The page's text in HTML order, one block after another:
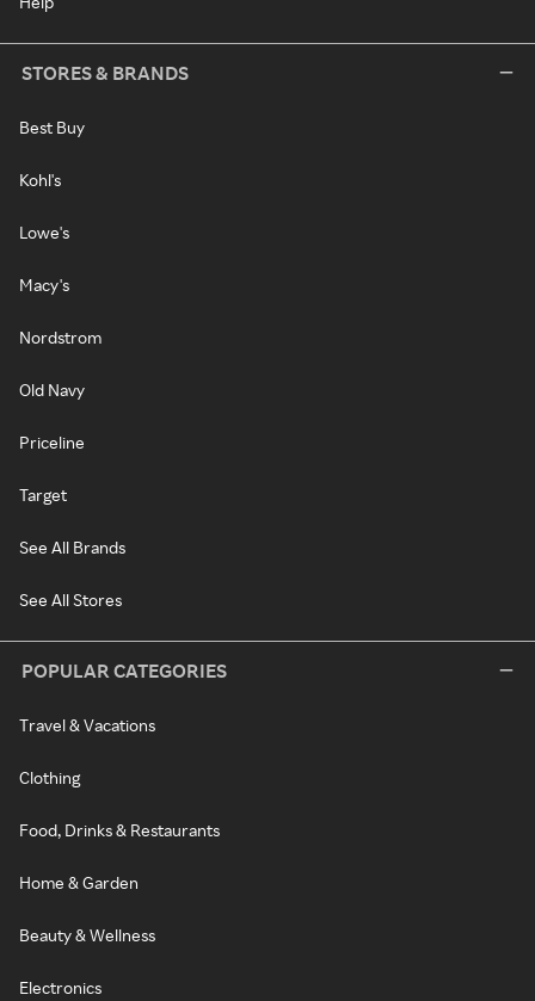
STORES & BRANDS
Best Buy
Kohl's
Lowe's
Macy's
Nordstrom
Old Navy
Priceline
Target
See All Brands
See All Stores
POPULAR CATEGORIES
Travel & Vacations
Clothing
Food, Drinks & Restaurants
Home & Garden
Beauty & Wellness
Electronics